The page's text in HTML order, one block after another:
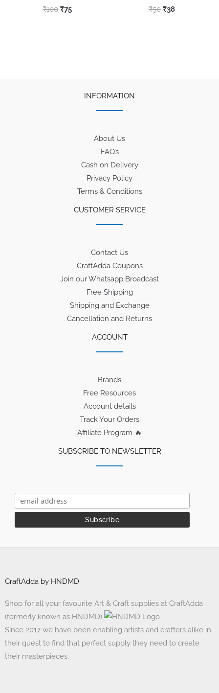
₹100 Original
₹75Current
₹50 Original
₹38Current
INFORMATION
About Us
FAQ’s
Cash on Delivery
Privacy Policy
Terms & Conditions
CUSTOMER SERVICE
Contact Us
CraftAdda Coupons
Join our Whatsapp Broadcast
Free Shipping
Shipping and Exchange
Cancellation and Returns
ACCOUNT
Brands
Free Resources
Account details
Track Your Orders
Affiliate Program 🔥
SUBSCRIBE TO NEWSLETTER
CraftAdda by HNDMD
Shop for all your favourite Art & Craft supplies at CraftAdda
(formerly known as HNDMD)
Since 2017 we have been enabling artists and crafters alike in
their quest to find that perfect supply they need to create
their masterpieces.